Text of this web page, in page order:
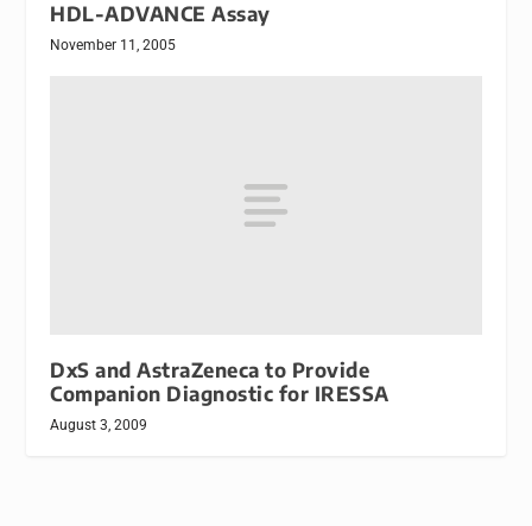
HDL-ADVANCE Assay
November 11, 2005
DxS and AstraZeneca to Provide
Companion Diagnostic for IRESSA
August 3, 2009